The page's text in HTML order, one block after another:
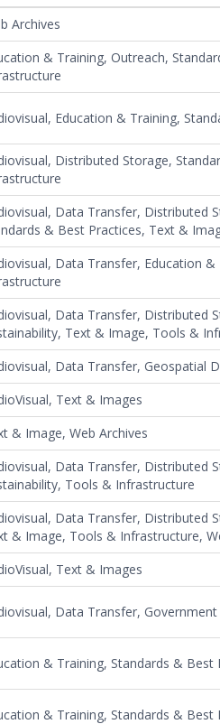
Archives
& Training, Outreach,
Education & Training,
Distributed Storage,
Data Transfer, Distributed
& Best Practices, Text &
Data Transfer, Education
Data Transfer, Distributed
Text & Image, Tools &
Data Transfer, Geospatial
Text & Images
& Image, Web Archives
Data Transfer, Distributed
Tools & Infrastructure
Data Transfer, Distributed
& Image, Tools & Infrastructure,
Text & Images
Data Transfer,
& Training, Standards & Best
& Training, Standards & Best